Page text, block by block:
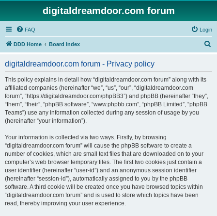
digitaldreamdoor.com forum
FAQ Login
DDD Home Board index
digitaldreamdoor.com forum - Privacy policy
This policy explains in detail how “digitaldreamdoor.com forum” along with its
affiliated companies (hereinafter “we”, “us”, “our”, “digitaldreamdoor.com
forum”, “https://digitaldreamdoor.com/phpBB3”) and phpBB (hereinafter “they”,
“them”, “their”, “phpBB software”, “www.phpbb.com”, “phpBB Limited”, “phpBB
Teams”) use any information collected during any session of usage by you
(hereinafter “your information”).
Your information is collected via two ways. Firstly, by browsing
“digitaldreamdoor.com forum” will cause the phpBB software to create a
number of cookies, which are small text files that are downloaded on to your
computer’s web browser temporary files. The first two cookies just contain a
user identifier (hereinafter “user-id”) and an anonymous session identifier
(hereinafter “session-id”), automatically assigned to you by the phpBB
software. A third cookie will be created once you have browsed topics within
“digitaldreamdoor.com forum” and is used to store which topics have been
read, thereby improving your user experience.